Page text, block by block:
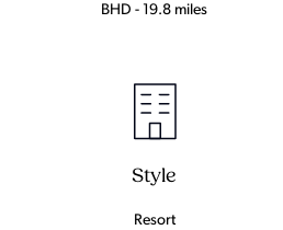
BHD - 19.8 miles
Style
Resort